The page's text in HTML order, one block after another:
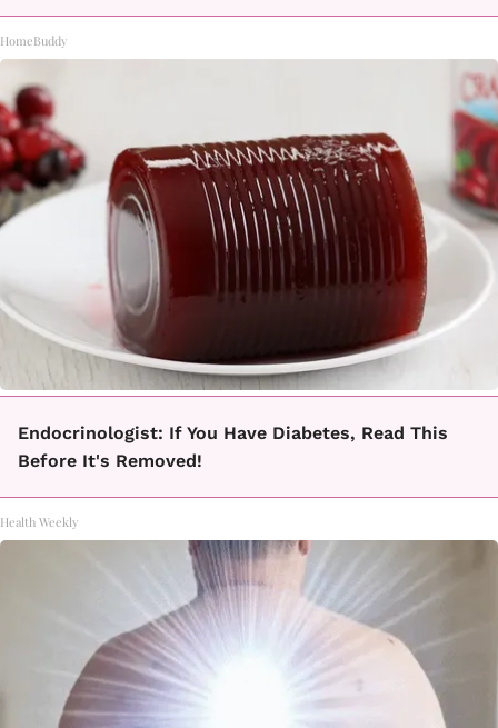
HomeBuddy
Endocrinologist: If You Have Diabetes, Read This
Before It's Removed!
Health Weekly